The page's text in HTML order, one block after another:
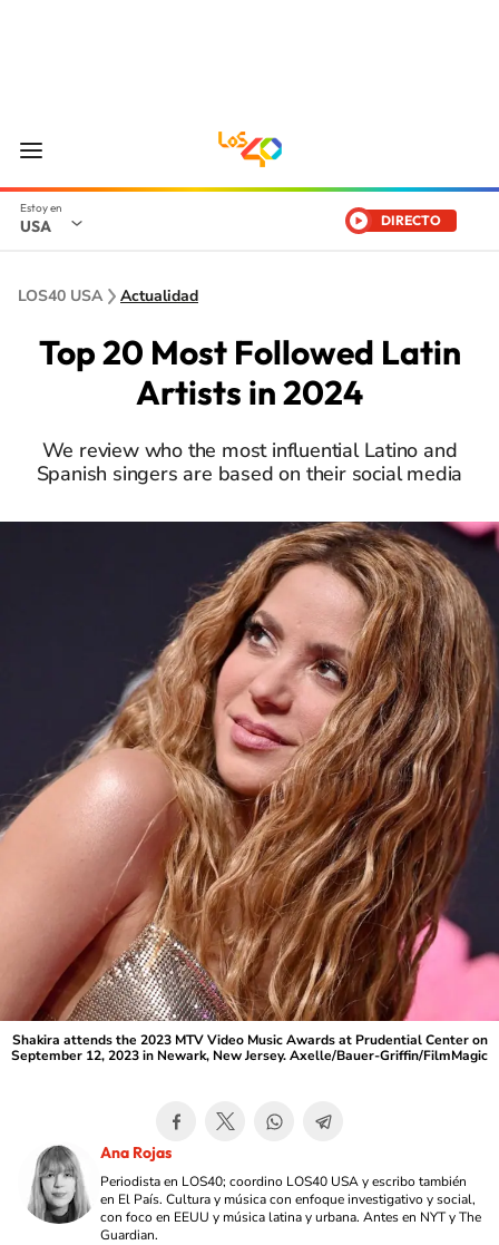
USA DIRECTO
LOS40 USA Actualidad
Top 20 Most Followed Latin
Artists in 2024
We review who the most influential Latino and
Spanish singers are based on their social media
Shakira attends the 2023 MTV Video Music Awards at Prudential Center on
September 12, 2023 in Newark, New Jersey. Axelle/Bauer-Griffin/FilmMagic
Ana Rojas
Periodista en LOS40; coordino LOS40 USA y escribo también
en El País. Cultura y música con enfoque investigativo y social,
con foco en EEUU y música latina y urbana. Antes en NYT y The
Guardian.